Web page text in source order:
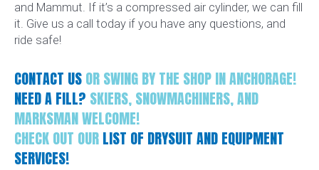
and Mammut. If it’s a compressed air cylinder, we can fill
it. Give us a call today if you have any questions, and
ride safe!
CONTACT USOR SWING BY THE SHOP IN ANCHORAGE!
NEED A FILL? SKIERS, SNOWMACHINERS, AND
MARKSMAN WELCOME!
CHECK OUT OURLIST OF DRYSUIT AND EQUIPMENT
SERVICES!